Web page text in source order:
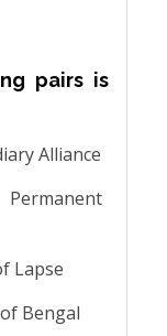
pairs is
Alliance
Lapse
Bengal